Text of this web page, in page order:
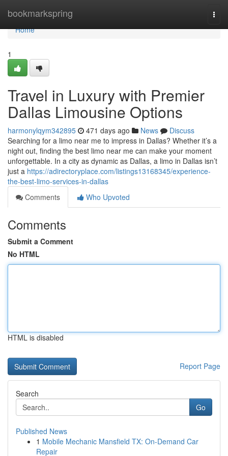
bookmarkspring
Home
Home
1
Travel in Luxury with Premier
Dallas Limousine Options
harmonylqym342895 471 days ago News
Discuss
Searching for a limo near me to impress in Dallas? Whether it’s a
night out, finding the best limo near me can make your moment
unforgettable. In a city as dynamic as Dallas, a limo in Dallas isn’t
just a https://adirectoryplace.com/listings13168345/experience-
the-best-limo-services-in-dallas
Comments
Who Upvoted
Comments
Submit a Comment
No HTML
HTML is disabled
Report Page
Search
Go
Published News
1 Mobile Mechanic Mansfield TX: On-Demand Car
Repair